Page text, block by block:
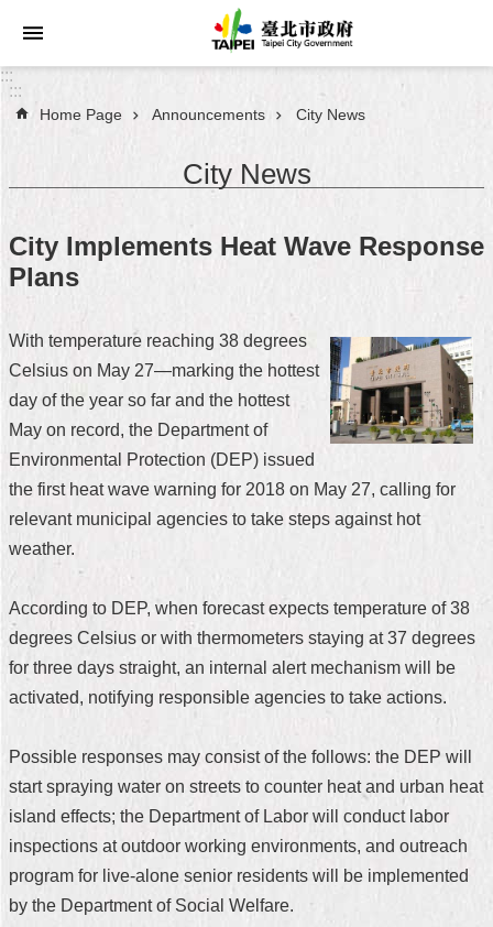
Jump to the content zone at the center
Announcements
About
Taipei
City
Administration
FAQ
Site
Home
版
Contact
Declaration
regarding
Open
Access
to
Government
Data
Online
:::
:::
Home Page Announcements City News
City News
City Implements Heat Wave Response
Plans
With temperature reaching 38 degrees
Celsius on May 27—marking the hottest
day of the year so far and the hottest
May on record, the Department of
Environmental Protection (DEP) issued
the first heat wave warning for 2018 on May 27, calling for
relevant municipal agencies to take steps against hot
weather.
According to DEP, when forecast expects temperature of 38
degrees Celsius or with thermometers staying at 37 degrees
for three days straight, an internal alert mechanism will be
activated, notifying responsible agencies to take actions.
Possible responses may consist of the follows: the DEP will
start spraying water on streets to counter heat and urban heat
island effects; the Department of Labor will conduct labor
inspections at outdoor working environments, and outreach
program for live-alone senior residents will be implemented
by the Department of Social Welfare.